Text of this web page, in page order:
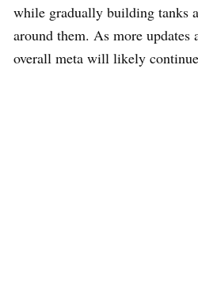
while gradually building tanks
around them. As more updates
overall meta will likely